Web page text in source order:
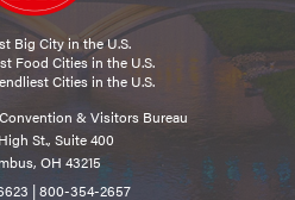
Big City in the U.S.
Food Cities in the U.S.
Cities in the U.S.
& Visitors Bureau
St., Suite 400
OH 43215
|800-354-2657